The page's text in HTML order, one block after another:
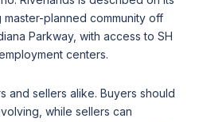
planned community off
Parkway, with access to SH
centers.
and sellers alike. Buyers should
while sellers can